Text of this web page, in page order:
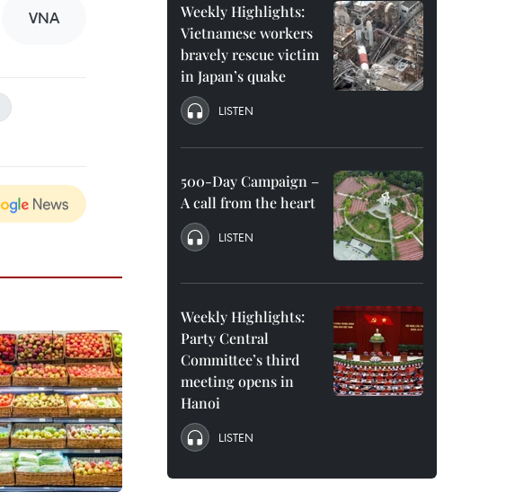
VNA
Weekly Highlights:
Vietnamese workers
bravely rescue victim
in Japan’s quake
LISTEN
500-Day Campaign –
A call from the heart
LISTEN
Weekly Highlights:
Party Central
Committee’s third
meeting opens in
Hanoi
LISTEN